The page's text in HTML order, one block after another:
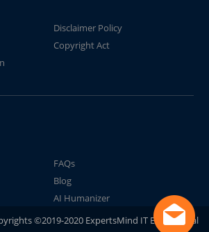
Disclaimer Policy
Copyright Act
FAQs
Blog
AI Humanizer
©2019-2020 ExpertsMind IT Educational